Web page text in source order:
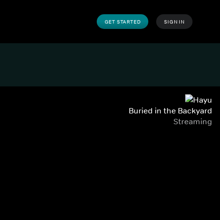
GET STARTED SIGN IN
Buried in the Backyard
Streaming